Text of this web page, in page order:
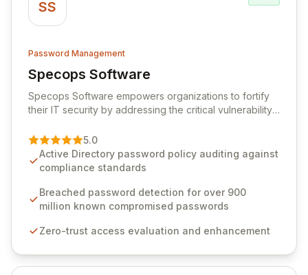
SS
Password Management
Specops Software
View Specops Software
Specops Software empowers organizations to fortify
their IT security by addressing the critical vulnerability
premier vendor, Specops Software provides
advanced solutions designed to proactively block
weak passwords, enforce robust authentication
industry standards like CJIS and HITRUST. With deep
native integration into Active Directory and on-
unparalleled security and control for sensitive business
5.0
Active Directory password policy auditing against
compliance standards
Breached password detection for over 900
million known compromised passwords
Zero-trust access evaluation and enhancement